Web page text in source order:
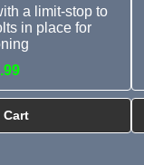
a limit-stop to
in place for